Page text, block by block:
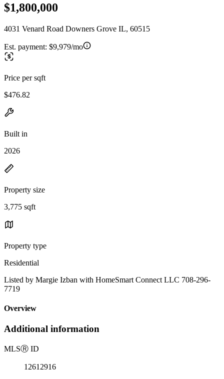
$1,800,000
4031 Venard Road Downers Grove IL, 60515
Est. payment: $9,979/mo
Price per sqft
$476.82
Built in
2026
Property size
3,775 sqft
Property type
Residential
Listed by Margie Izban with HomeSmart Connect LLC 708-296-
7719
Overview
Additional information
MLSⓇ ID
12612916